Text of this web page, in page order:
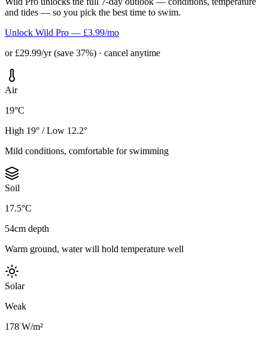
and tides — so you pick the best time to swim.
Unlock Wild Pro — £3.99/mo
or £29.99/yr (save 37%) · cancel anytime
Air
19°C
High 19° / Low 12.2°
Mild conditions, comfortable for swimming
Soil
17.5°C
54cm depth
Warm ground, water will hold temperature well
Solar
Weak
178 W/m²